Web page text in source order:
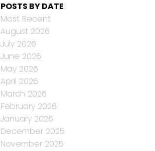
POSTS BY DATE
Most Recent
August 2026
July 2026
June 2026
May 2026
April 2026
March 2026
February 2026
January 2026
December 2025
November 2025